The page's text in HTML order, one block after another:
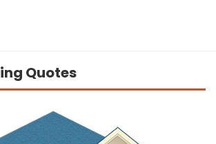
Quotes